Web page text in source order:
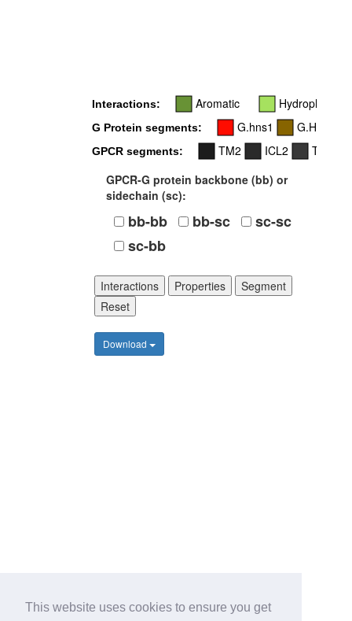
This website uses cookies to ensure you get
Interactions: Aromatic Hydrophobic
G Protein segments: G.hns1 G.H5
GPCR segments: TM2 ICL2
TM3
GPCR-G protein backbone (bb) or
sidechain (sc):
bb-bb bb-sc
sc-sc
sc-bb
Interactions Properties
Segment
Reset
Download